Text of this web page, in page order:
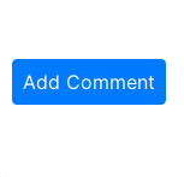
Add Comment